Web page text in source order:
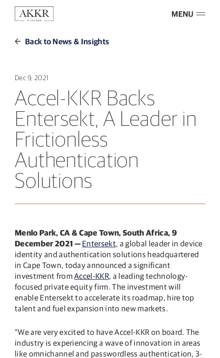
MENU
Back to News & Insights
Dec 9, 2021
Accel-KKR Backs
Entersekt, A Leader in
Frictionless
Authentication
Solutions
Menlo Park, CA & Cape Town, South Africa, 9
December 2021 — Entersekt, a global leader in device
identity and authentication solutions headquartered
in Cape Town, today announced a significant
investment fromAccel-KKR, a leading technology-
focused private equity firm. The investment will
enable Entersekt to accelerate its roadmap, hire top
talent and fuel expansion into new markets.
“We are very excited to have Accel-KKR on board. The
industry is experiencing a wave of innovation in areas
like omnichannel and passwordless authentication, 3-